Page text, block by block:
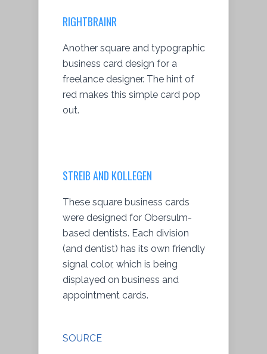
RIGHTBRAINR
Another square and typographic
business card design for a
freelance designer. The hint of
red makes this simple card pop
out.
STREIB AND KOLLEGEN
These square business cards
were designed for Obersulm-
based dentists. Each division
(and dentist) has its own friendly
signal color, which is being
displayed on business and
appointment cards.
SOURCE